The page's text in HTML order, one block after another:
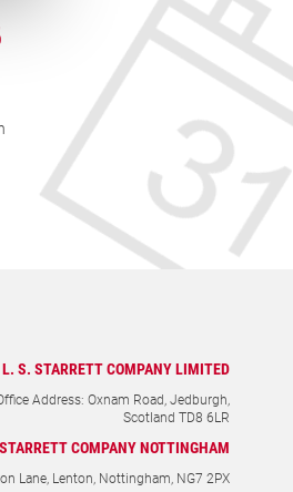
S. STARRETT COMPANY LIMITED
Address: Oxnam Road, Jedburgh,
Scotland TD8 6LR
COMPANY NOTTINGHAM
Lane, Lenton, Nottingham, NG7 2PX